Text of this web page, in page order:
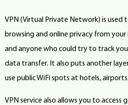
VPN (Virtual Private Network) is used
browsing and online privacy from
and anyone who could try to track
data transfer. It also puts another
use public WiFi spots at hotels,
VPN service also allows you to